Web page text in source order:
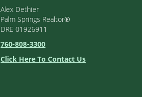
Alex Dethier
Palm Springs Realtor®
DRE 01926911
760-808-3300
Click Here To Contact Us